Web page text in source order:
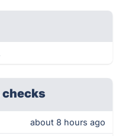
about 8 hours ago